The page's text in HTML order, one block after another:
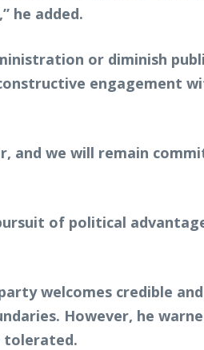
he added.
or diminish
engagement
and we will remain
of political
welcomes credible
However, he
tolerated.